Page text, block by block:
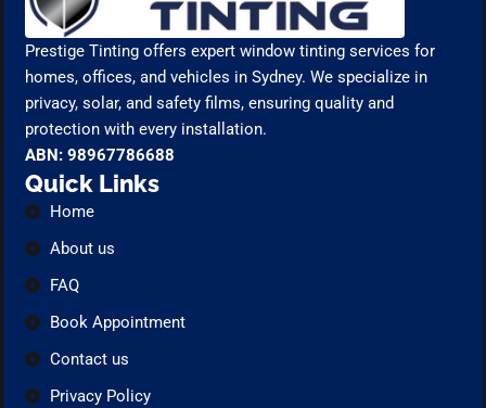
Prestige Tinting offers expert window tinting services for
homes, offices, and vehicles in Sydney. We specialize in
privacy, solar, and safety films, ensuring quality and
protection with every installation.
ABN: 98967786688
Quick Links
Home
About us
FAQ
Book Appointment
Contact us
Privacy Policy